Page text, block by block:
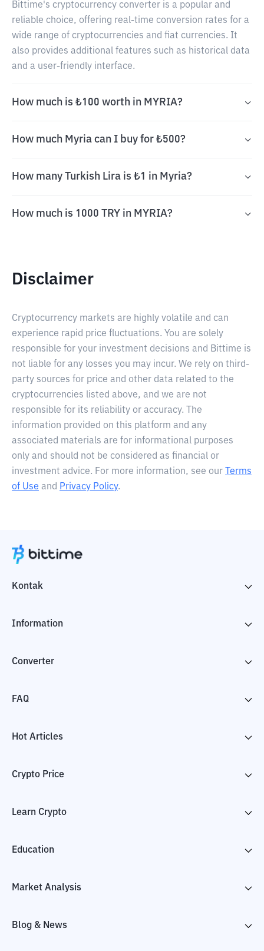
Bittime's cryptocurrency converter is a popular and
reliable choice, offering real-time conversion rates for a
wide range of cryptocurrencies and fiat currencies. It
also provides additional features such as historical data
and a user-friendly interface.
How much is ₺100 worth in MYRIA?
How much Myria can I buy for ₺500?
How many Turkish Lira is ₺1 in Myria?
How much is 1000 TRY in MYRIA?
Disclaimer
Cryptocurrency markets are highly volatile and can
experience rapid price fluctuations. You are solely
responsible for your investment decisions and Bittime is
not liable for any losses you may incur. We rely on third-
party sources for price and other data related to the
cryptocurrencies listed above, and we are not
responsible for its reliability or accuracy. The
information provided on this platform and any
associated materials are for informational purposes
only and should not be considered as financial or
investment advice. For more information, see our
Terms
of Use and Privacy Policy.
Kontak
Information
Converter
FAQ
Hot Articles
Crypto Price
Learn Crypto
Education
Market Analysis
Blog & News